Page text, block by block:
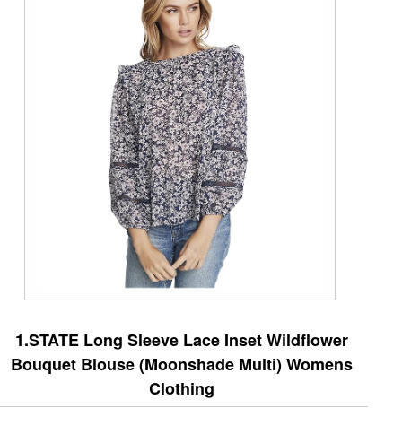
1.STATE Long Sleeve Lace Inset Wildflower
Bouquet Blouse (Moonshade Multi) Womens
Clothing